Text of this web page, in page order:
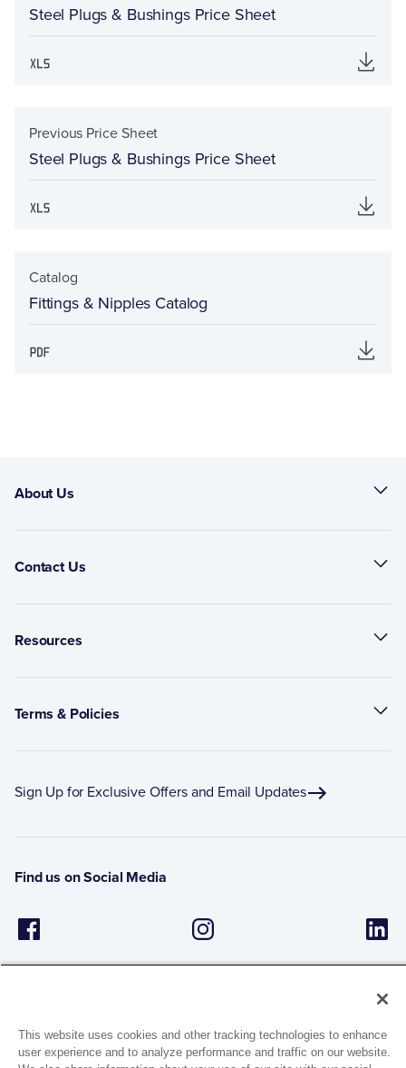
Steel Plugs & Bushings Price Sheet
Previous Price Sheet
Steel Plugs & Bushings Price Sheet
Catalog
Fittings & Nipples Catalog
About Us
Contact Us
Resources
Terms & Policies
Sign Up for Exclusive Offers and Email Updates
Find us on Social Media
This website uses cookies and other tracking technologies to enhance
user experience and to analyze performance and traffic on our website.